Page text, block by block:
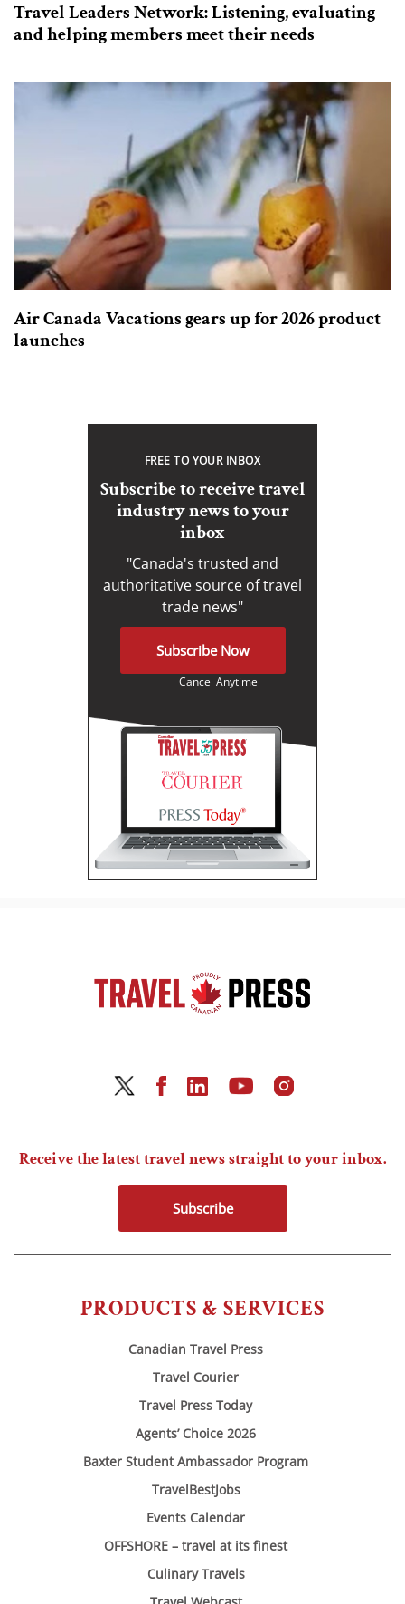
Travel Leaders Network: Listening, evaluating
and helping members meet their needs
Air Canada Vacations gears up for 2026 product
launches
FREE TO YOUR INBOX
Subscribe to receive travel
industry news to your
inbox
"Canada's trusted and
authoritative source of travel
trade news"
Subscribe Now
Cancel Anytime
PRODUCTS & SERVICES
Canadian Travel Press
Travel Courier
Travel Press Today
Agents’ Choice 2026
Baxter Student Ambassador Program
TravelBestJobs
Events Calendar
OFFSHORE – travel at its finest
Culinary Travels
Receive the latest travel news straight to your inbox.
Subscribe